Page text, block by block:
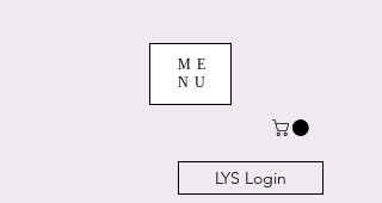
ME
NU
LYS Login